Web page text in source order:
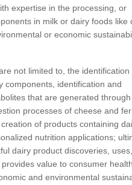
expertise in the processing, or
in milk or dairy foods like
or economic
not limited to, the identification
components, identification and
that are generated through
processes of cheese and
of products containing
nutrition applications;
dairy product discoveries,
value to consumer
and environmental